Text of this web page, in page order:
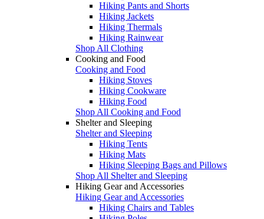
Hiking Pants and Shorts
Hiking Jackets
Hiking Thermals
Hiking Rainwear
Shop All Clothing
Cooking and Food
Cooking and Food
Hiking Stoves
Hiking Cookware
Hiking Food
Shop All Cooking and Food
Shelter and Sleeping
Shelter and Sleeping
Hiking Tents
Hiking Mats
Hiking Sleeping Bags and Pillows
Shop All Shelter and Sleeping
Hiking Gear and Accessories
Hiking Gear and Accessories
Hiking Chairs and Tables